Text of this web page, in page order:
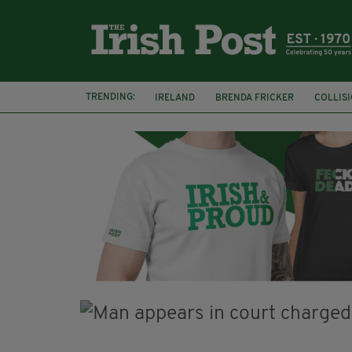
TRENDING: IRELAND BRENDA FRICKER
KPMG